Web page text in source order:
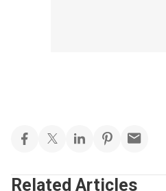
Related Articles